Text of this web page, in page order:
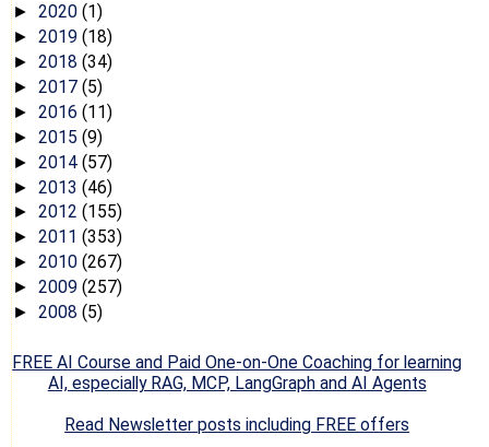
► 2020 (1)
► 2019 (18)
► 2018 (34)
► 2017 (5)
► 2016 (11)
► 2015 (9)
► 2014 (57)
► 2013 (46)
► 2012 (155)
► 2011 (353)
► 2010 (267)
► 2009 (257)
► 2008 (5)
FREE AI Course and Paid One-on-One Coaching for learning
AI, especially RAG, MCP, LangGraph and AI Agents
Read Newsletter posts including FREE offers